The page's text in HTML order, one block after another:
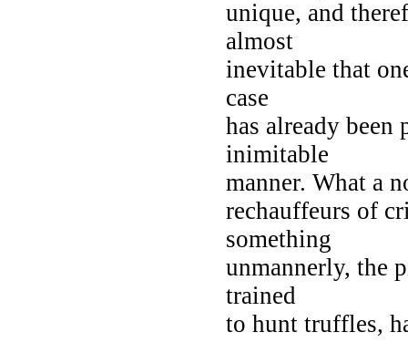
unique, and
almost
inevitable that
case
has already
inimitable
manner. What a
rechauffeurs of
something
unmannerly, the
trained
to hunt truffles,